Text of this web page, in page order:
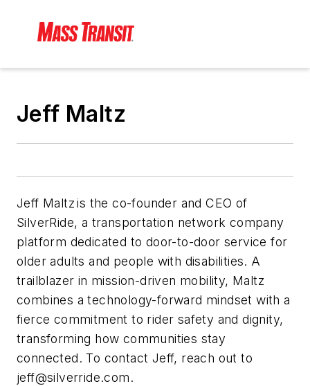
Jeff Maltz
Jeff Maltz is the co-founder and CEO of
SilverRide, a transportation network company
platform dedicated to door-to-door service for
older adults and people with disabilities. A
trailblazer in mission-driven mobility, Maltz
combines a technology-forward mindset with a
fierce commitment to rider safety and dignity,
transforming how communities stay
connected. To contact Jeff, reach out to
jeff@silverride.com.